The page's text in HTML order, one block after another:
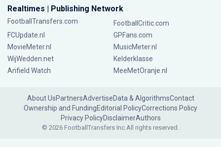
Realtimes | Publishing Network
FootballTransfers.com
FootballCritic.com
FCUpdate.nl
GPFans.com
MovieMeter.nl
MusicMeter.nl
WijWedden.net
Kelderklasse
Anfield Watch
MeeMetOranje.nl
About UsPartnersAdvertiseData & AlgorithmsContact
Ownership and FundingEditorial PolicyCorrections Policy
Privacy PolicyDisclaimerAuthors
© 2026 FootballTransfers Inc.All rights reserved.